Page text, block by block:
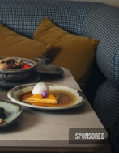
SPONSORED